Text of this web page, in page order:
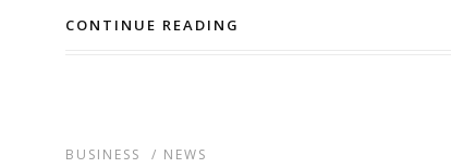
CONTINUE READING
BUSINESS / NEWS